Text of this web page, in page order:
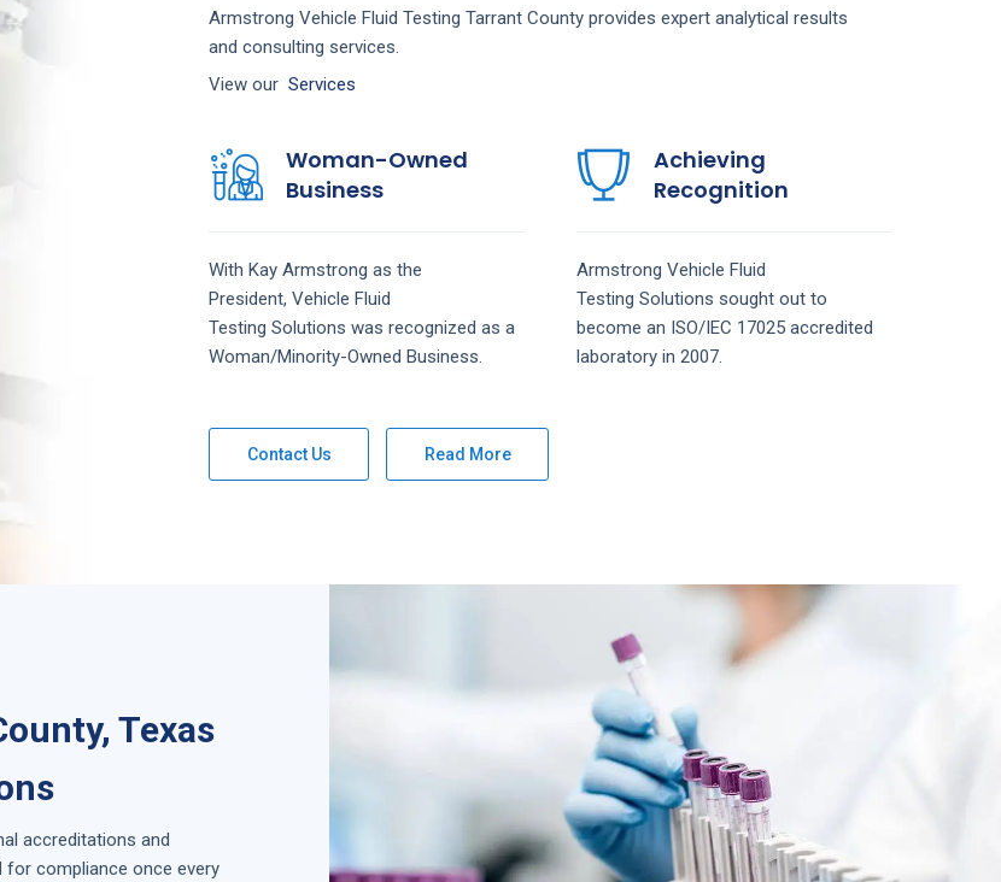
Armstrong Vehicle Fluid Testing Tarrant County provides expert analytical results
and consulting services.
View our Services
Woman-Owned
Business
With Kay Armstrong as the
President, Vehicle Fluid
Testing Solutions was recognized as a
Woman/Minority-Owned Business.
Achieving
Recognition
Armstrong Vehicle Fluid
Testing Solutions sought out to
become an ISO/IEC 17025 accredited
laboratory in 2007.
Contact Us Read More
Texas
accreditations and
compliance once every